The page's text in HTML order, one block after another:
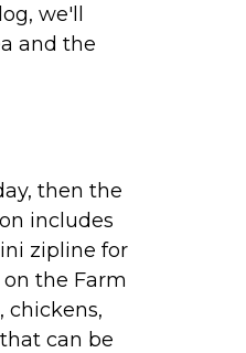
we'll
and the
then the
includes
zipline for
the Farm
chickens,
can be